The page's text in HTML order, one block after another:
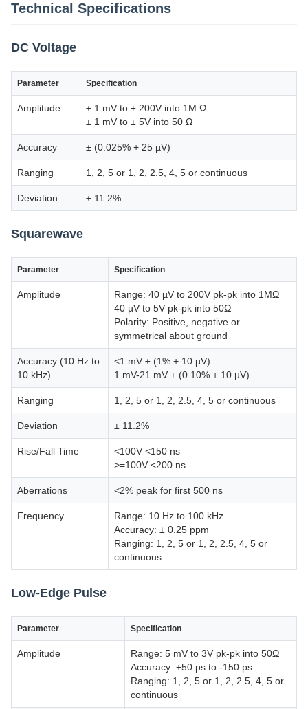
Technical Specifications
DC Voltage
Parameter Specification
Amplitude
± 1 mV to ± 200V into 1M Ω
± 1 mV to ± 5V into 50 Ω
Accuracy ± (0.025% + 25 µV)
Ranging 1, 2, 5 or 1, 2, 2.5, 4, 5 or continuous
Deviation ± 11.2%
Squarewave
Parameter Specification
Amplitude
Range: 40 µV to 200V pk-pk into 1MΩ
40 µV to 5V pk-pk into 50Ω
Polarity: Positive, negative or
symmetrical about ground
Accuracy (10 Hz to
10 kHz)
<1 mV ± (1% + 10 µV)
1 mV-21 mV ± (0.10% + 10 µV)
Ranging 1, 2, 5 or 1, 2, 2.5, 4, 5 or continuous
Deviation ± 11.2%
Rise/Fall Time
<100V <150 ns
>=100V <200 ns
Aberrations <2% peak for first 500 ns
Frequency
Range: 10 Hz to 100 kHz
Accuracy: ± 0.25 ppm
Ranging: 1, 2, 5 or 1, 2, 2.5, 4, 5 or
continuous
Low-Edge Pulse
Parameter Specification
Amplitude
Range: 5 mV to 3V pk-pk into 50Ω
Accuracy: +50 ps to -150 ps
Ranging: 1, 2, 5 or 1, 2, 2.5, 4, 5 or
continuous